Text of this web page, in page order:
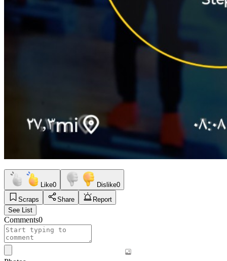
Like0 Dislike0
Scraps
Share
Report
See List
Comments0